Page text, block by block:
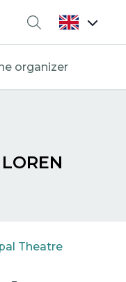
Search
organizer
Theatre